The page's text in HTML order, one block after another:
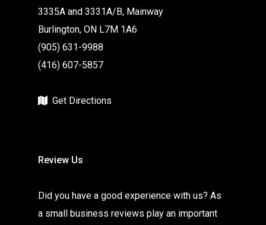
3335A and 3331A/B, Mainway
Burlington, ON L7M 1A6
(905) 631-9988
(416) 607-5857
Get Directions
Review Us
Did you have a good experience with us? As
a small business reviews play an important